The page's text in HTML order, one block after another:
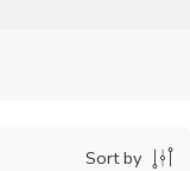
Sort by